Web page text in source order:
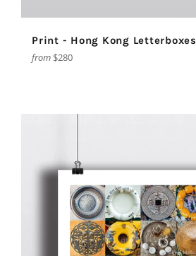
Print - Hong Kong Letterboxes
from $280